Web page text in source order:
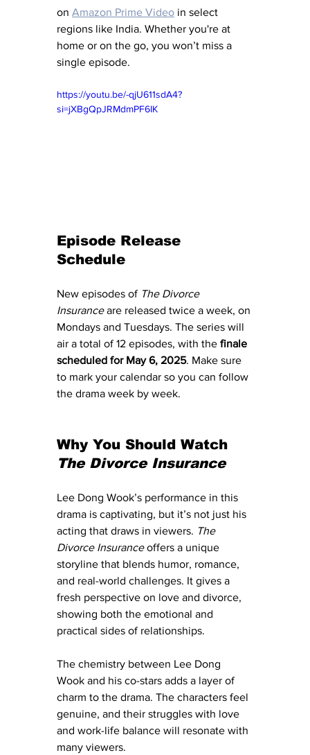
on Amazon Prime Video in select
regions like India. Whether you're at
home or on the go, you won’t miss a
single episode.
https://youtu.be/-qjU611sdA4?
si=jXBgQpJRMdmPF6IK
Episode Release
Schedule
New episodes of The Divorce
Insurance are released twice a week, on
Mondays and Tuesdays. The series will
air a total of 12 episodes, with the finale
scheduled for May 6, 2025. Make sure
to mark your calendar so you can follow
the drama week by week.
Why You Should Watch
The Divorce Insurance
Lee Dong Wook’s performance in this
drama is captivating, but it’s not just his
acting that draws in viewers. The
Divorce Insurance offers a unique
storyline that blends humor, romance,
and real-world challenges. It gives a
fresh perspective on love and divorce,
showing both the emotional and
practical sides of relationships.
The chemistry between Lee Dong
Wook and his co-stars adds a layer of
charm to the drama. The characters feel
genuine, and their struggles with love
and work-life balance will resonate with
many viewers.